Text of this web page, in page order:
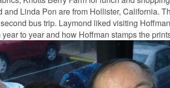
and Linda Pon are from Hollister, California.
bus trip. Laymond liked visiting
to year and how Hoffman stamps the